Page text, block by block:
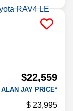
$22,559
ALAN JAY PRICE*
23,995